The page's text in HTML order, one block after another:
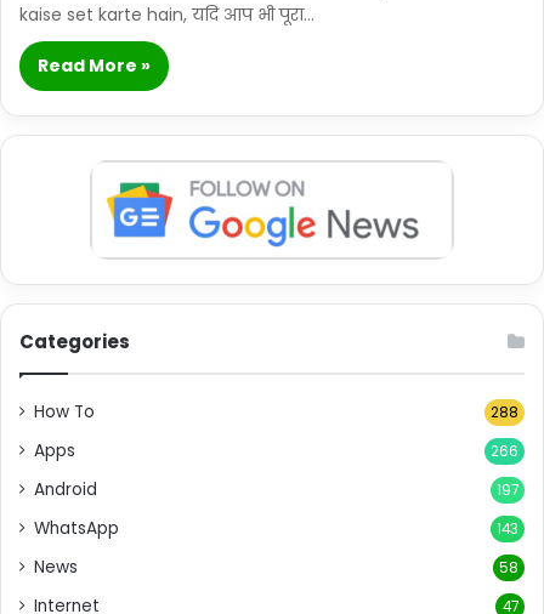
kaise set karte hain, यदि आप भी पूरा…
Read More »
Categories
How To 288
Apps 266
Android 197
WhatsApp 143
News 58
Internet 47